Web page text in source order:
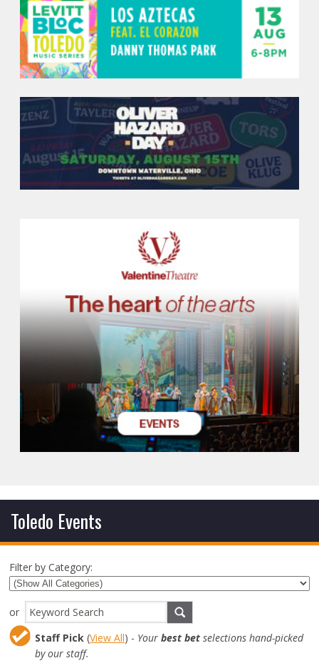
Toledo Events
Filter by Category:
or
Staff Pick (View All) - Yourbest bet selections hand-picked
by our staff.